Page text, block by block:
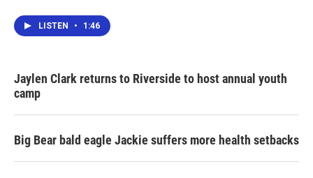
LISTEN • 1:46
Jaylen Clark returns to Riverside to host annual youth
camp
Big Bear bald eagle Jackie suffers more health setbacks